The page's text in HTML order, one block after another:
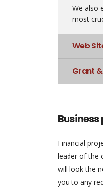
We also
most
Web
Grant
Financial
leader of the
will look the
you to any